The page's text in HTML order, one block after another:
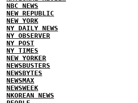
NBC NEWS
NEW REPUBLIC
NEW YORK
NY DAILY NEWS
NY OBSERVER
NY POST
NY TIMES
NEW YORKER
NEWSBUSTERS
NEWSBYTES
NEWSMAX
NEWSWEEK
NKOREAN NEWS